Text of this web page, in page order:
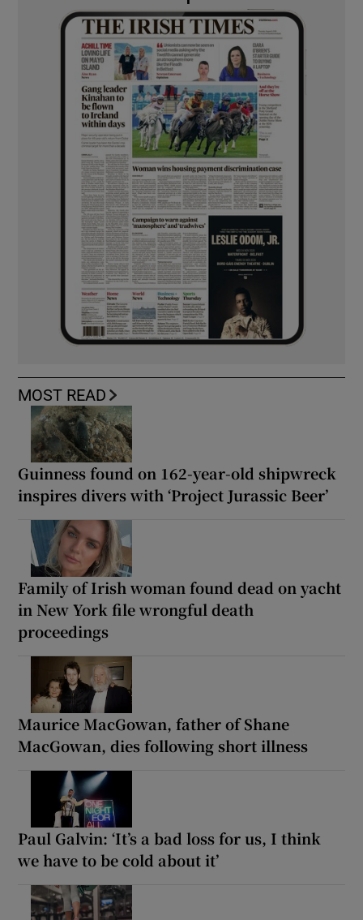
MOST READ
Guinness found on 162-year-old shipwreck
inspires divers with ‘Project Jurassic Beer’
Family of Irish woman found dead on yacht
in New York file wrongful death
proceedings
Maurice MacGowan, father of Shane
MacGowan, dies following short illness
Paul Galvin: ‘It’s a bad loss for us, I think
we have to be cold about it’